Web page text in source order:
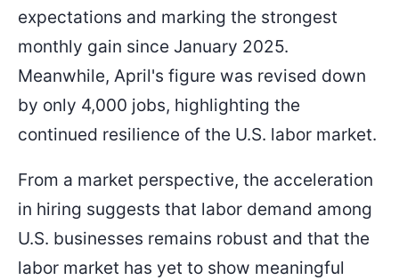
expectations and marking the strongest
monthly gain since January 2025.
Meanwhile, April's figure was revised down
by only 4,000 jobs, highlighting the
continued resilience of the U.S. labor market.
From a market perspective, the acceleration
in hiring suggests that labor demand among
U.S. businesses remains robust and that the
labor market has yet to show meaningful